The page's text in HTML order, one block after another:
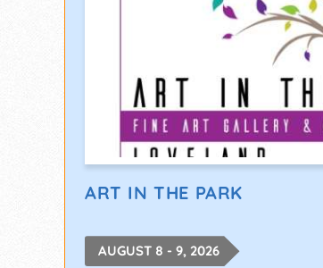
ART IN THE PARK
AUGUST 8 - 9, 2026